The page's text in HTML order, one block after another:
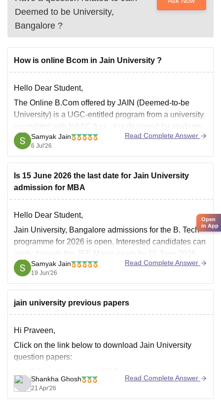
Deemed to be University,
Bangalore ?
How is online Bcom in Jain University ?
Hello Dear Student,
The Online B.Com offered by JAIN (Deemed-to-be
University) is a UGC-entitled program from a university
accredited with
NAAC A++
. It is designed for students
and working professionals who need the flexibility of
online learning.
Key Highlights
Mode: Fully Online
Duration:3 years
Accounting and Finance
Samyak Jain
6 Jul'26
Read Complete Answer
Is 15 June 2026 the last date for Jain University
admission for MBA
Hello Dear Student,
Jain University, Bangalore admissions for the B. Tech
programme for 2026 is open. Interested candidates can
apply through the JEE Mains exam by 15 June 2026.
Jain University admission 2026 is offered to several
courses such as BTech, MTech, MBA, M.Com and
others along with several others.
Samyak Jain
19 Jun'26
Read Complete Answer
jain university previous papers
Hi Praveen,
Click on the link below to download Jain University
question papers:
Shankha Ghosh
21 Apr'26
Read Complete Answer
Open
in App